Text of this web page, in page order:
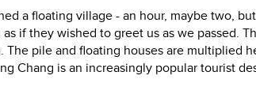
a floating village - an hour, maybe two,
if they wished to greet us as we passed.
pile and floating houses are multiplied
Chang is an increasingly popular tourist